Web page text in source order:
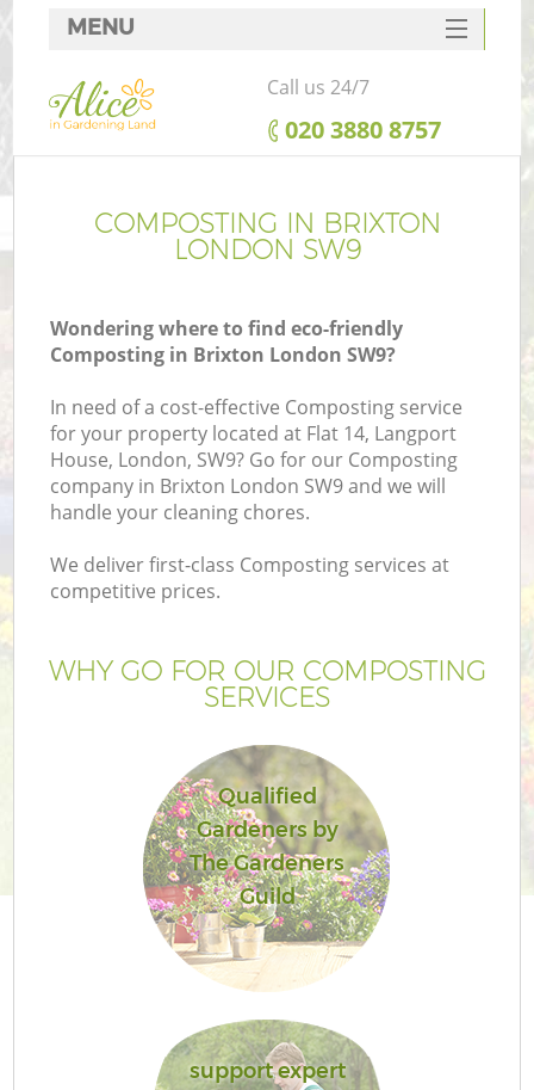
COMPOSTING IN BRIXTON
LONDON SW9
Wondering where to find eco-friendly
Composting in Brixton London SW9?
In need of a cost-effective Composting service
for your property located at Flat 14, Langport
House, London, SW9? Go for our Composting
company in Brixton London SW9 and we will
handle your cleaning chores.
We deliver first-class Composting services at
competitive prices.
WHY GO FOR OUR COMPOSTING
SERVICES
Qualified
Gardeners by
The Gardeners
Guild
support expert
MENU
SERVICES
HOME
FAQ
CONTACTS
Call us 24/7
‎020 3880 8757